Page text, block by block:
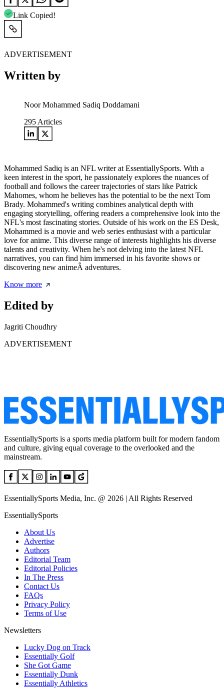
Link Copied!
ADVERTISEMENT
Written by
Noor Mohammed Sadiq Doddamani
295 Articles
Mohammed Sadiq is an NFL writer at EssentiallySports. With a
keen interest in the sport, he passionately explores the nuances of
football and follows the career trajectories of stars like Patrick
Mahomes, whom he believes has the potential to be the next Tom
Brady. Mohammed's writing combines analytical depth with
engaging storytelling, offering readers a comprehensive look into the
NFL's most fascinating stories. Outside of his work on the ES Desk,
Mohammed is a movie and web series enthusiast with a particular
love for anime. This diverse range of interests highlights his diverse
talents and creativity. When he's not delving into the latest NFL
narratives, you can find him immersed in his favorite shows or
discovering new animeÂ adventures.
Know more
Edited by
Jagriti Choudhry
ADVERTISEMENT
EssentiallySports is a sports media platform built for modern fandom
and culture, giving equal coverage to the overlooked and the
mainstream.
EssentiallySports Media, Inc. @ 2026 | All Rights Reserved
EssentiallySports
About Us
Advertise
Authors
Editorial Team
Editorial Policies
In The Press
Contact Us
FAQs
Privacy Policy
Terms of Use
Newsletters
Lucky Dog on Track
Essentially Golf
She Got Game
Essentially Dunk
Essentially Athletics